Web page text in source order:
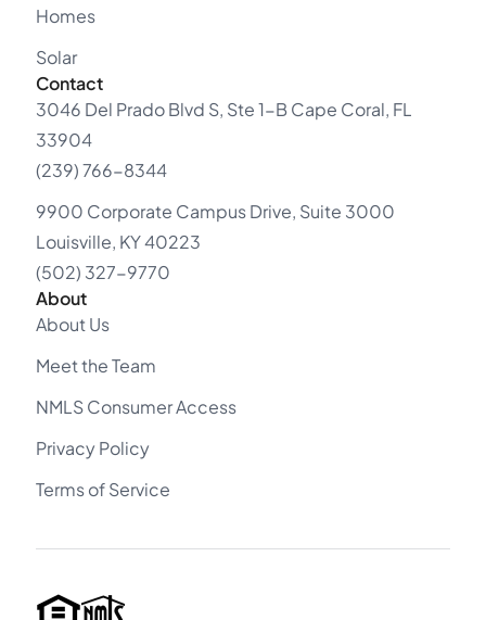
Homes
Solar
Contact
3046 Del Prado Blvd S, Ste 1-B Cape Coral, FL
33904
(239) 766-8344
9900 Corporate Campus Drive, Suite 3000
Louisville, KY 40223
(502) 327-9770
About
About Us
Meet the Team
NMLS Consumer Access
Privacy Policy
Terms of Service